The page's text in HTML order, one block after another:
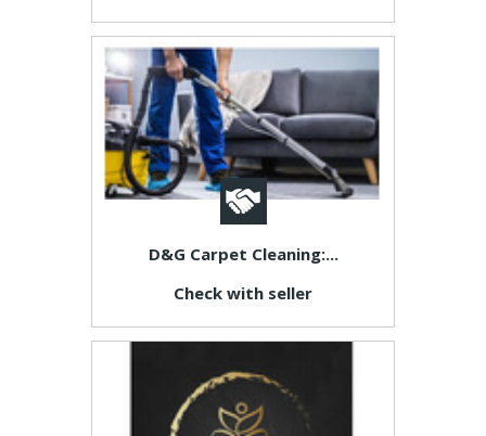
D&G Carpet Cleaning:...
Check with seller